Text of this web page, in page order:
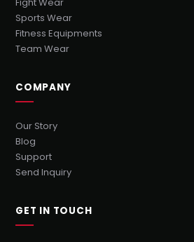
Sports Wear
Fitness Equipments
Team Wear
COMPANY
Our Story
Blog
Support
Send Inquiry
GET IN TOUCH